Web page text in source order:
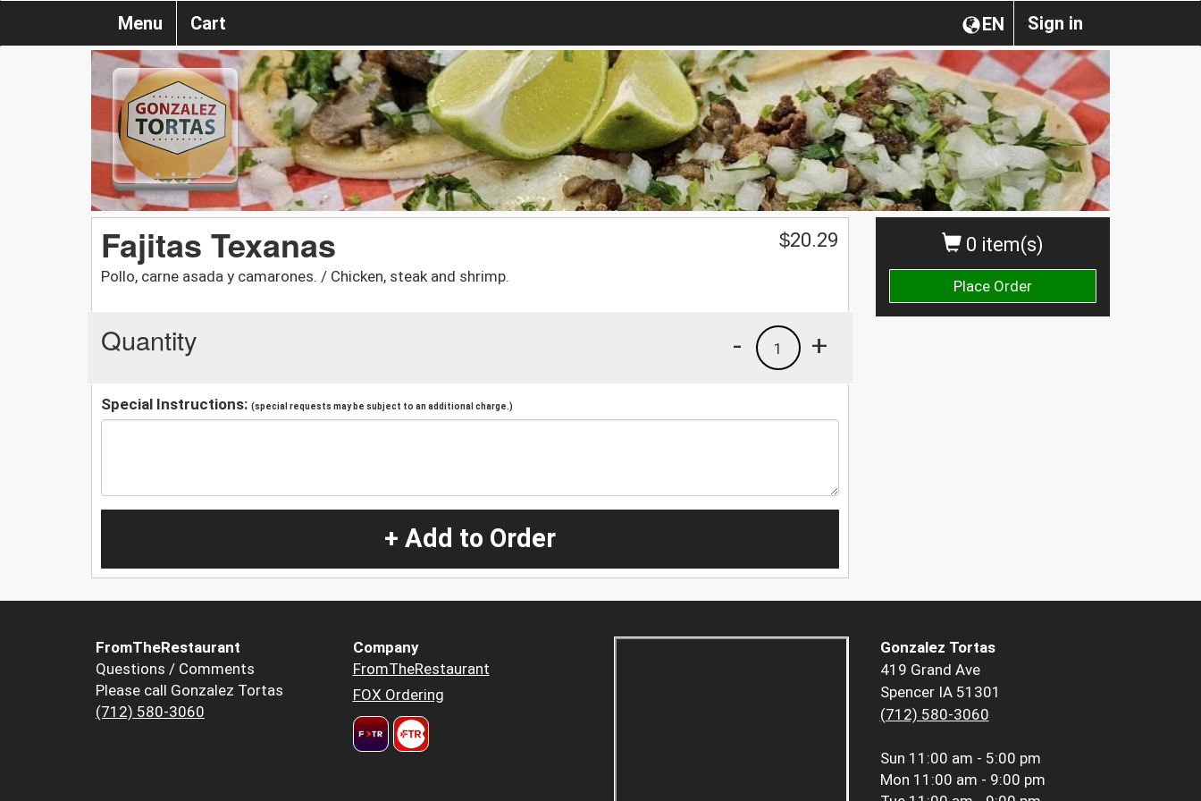
Sign in
EN
Menu Cart
0 item(s)
Place Order
Fajitas Texanas
Pollo, carne asada y camarones. / Chicken, steak and shrimp.
$20.29
Quantity +
1
-
Special Instructions: (special requests may be subject to an additional charge.)
+ Add to Order
FromTheRestaurant
Questions / Comments
Please call Gonzalez Tortas
(712) 580-3060
Company
FromTheRestaurant
FOX Ordering
Gonzalez Tortas
419 Grand Ave
Spencer IA 51301
(712) 580-3060
Sun 11:00 am - 5:00 pm
Mon 11:00 am - 9:00 pm